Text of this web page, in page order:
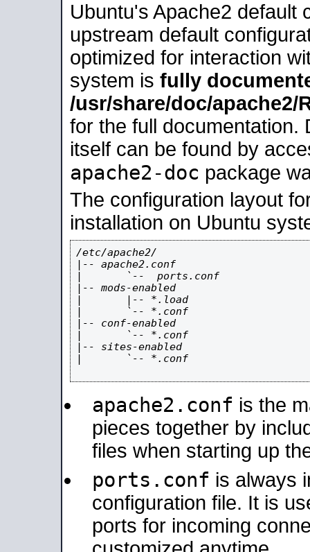
Ubuntu's Apache2 default
upstream default
optimized for interaction
system is fully
/usr/share/doc/apache2/
for the full documentation.
itself can be found by
apache2-doc package
The configuration layout
installation on Ubuntu
/etc/apache2/
|-- apache2.conf
|       `--  ports.conf
|-- mods-enabled
|       |-- *.load
|       `-- *.conf
|-- conf-enabled
|       `-- *.conf
|-- sites-enabled
|       `-- *.conf
apache2.conf is the
pieces together by
files when starting up
ports.conf is always
configuration file. It is
ports for incoming